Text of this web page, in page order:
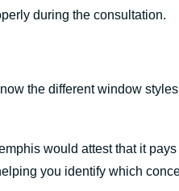
during the consultation.
the different window
would attest that it
you identify which